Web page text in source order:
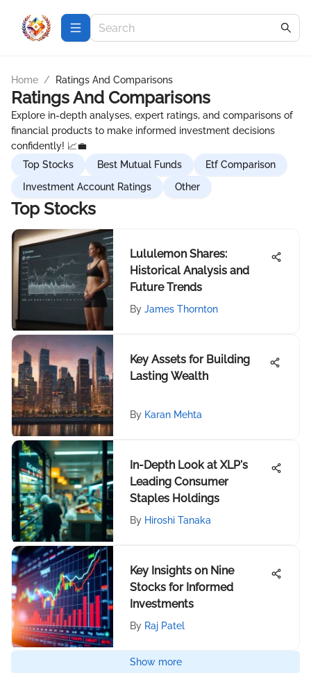
Home / Ratings And Comparisons
Ratings And Comparisons
Explore in-depth analyses, expert ratings, and comparisons of
financial products to make informed investment decisions
confidently! 📈💼
Top Stocks
Best Mutual Funds
Etf Comparison
Investment Account Ratings
Other
Top Stocks
Lululemon Shares:
Historical Analysis and
Future Trends
By James Thornton
Key Assets for Building
Lasting Wealth
By Karan Mehta
In-Depth Look at XLP's
Leading Consumer
Staples Holdings
By Hiroshi Tanaka
Key Insights on Nine
Stocks for Informed
Investments
By Raj Patel
Show more